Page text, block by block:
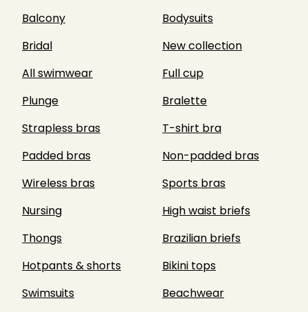
Balcony
Bodysuits
Bridal
New collection
All swimwear
Full cup
Plunge
Bralette
Strapless bras
T-shirt bra
Padded bras
Non-padded bras
Wireless bras
Sports bras
Nursing
High waist briefs
Thongs
Brazilian briefs
Hotpants & shorts
Bikini tops
Swimsuits
Beachwear